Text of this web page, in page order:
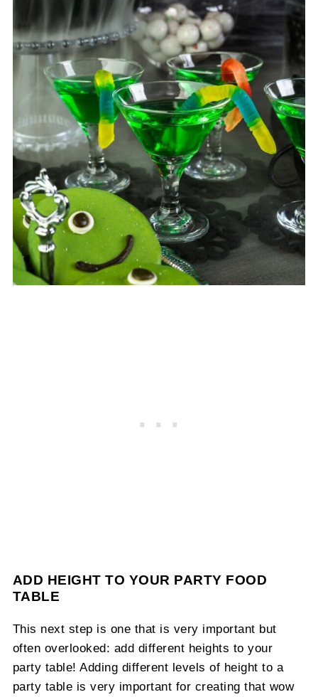
ADD HEIGHT TO YOUR PARTY FOOD
TABLE
This next step is one that is very important but
often overlooked: add different heights to your
party table! Adding different levels of height to a
party table is very important for creating that wow